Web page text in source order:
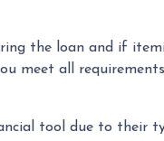
the loan and if
meet all
tool due to their